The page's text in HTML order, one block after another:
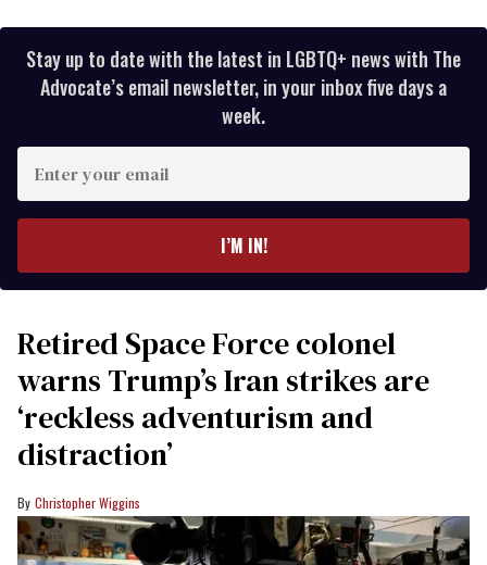
Stay up to date with the latest in LGBTQ+ news with The
Advocate’s email newsletter, in your inbox five days a
week.
your
I’M IN!
Retired Space Force colonel
warns Trump’s Iran strikes are
‘reckless adventurism and
distraction’
Christopher Wiggins